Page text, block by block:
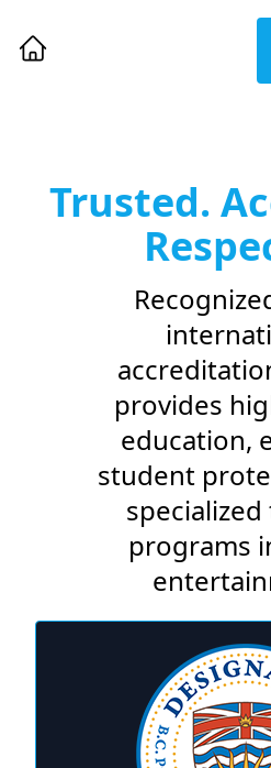
Trusted.
provides
education,
student
programs